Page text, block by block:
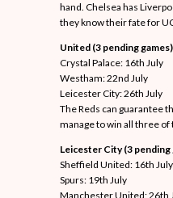
hand. Chelsea has
they know their fate for
United (3 pending games)
Crystal Palace: 16th July
Westham: 22nd July
Leicester City: 26th July
The Reds can guarantee
manage to win all three
Leicester City (3 pending
Sheffield United: 16th July
Spurs: 19th July
Manchester United: 26th